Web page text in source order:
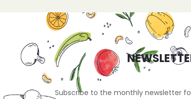
Subscribe to the monthly newsletter